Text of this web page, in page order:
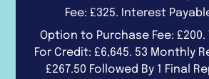
Fee: £325. Interest
Option to Purchase Fee:
For Credit: £6,645. 53 Monthly
£267.50 Followed By 1 Final